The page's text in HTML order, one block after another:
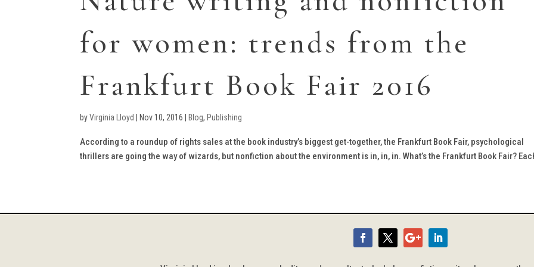
for women: trends from the
Frankfurt Book Fair 2016
byVirginia Lloyd Nov 10, 2016 Blog, Publishing
According to a roundup of rights sales at the book industry’s biggest get-together, the Frankfurt Book Fair, psychological
thrillers are going the way of wizards, but nonfiction about the environment is in, in, in. What’s the Frankfurt Book Fair?